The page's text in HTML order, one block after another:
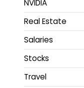
NVIDIA
Real Estate
Salaries
Stocks
Travel